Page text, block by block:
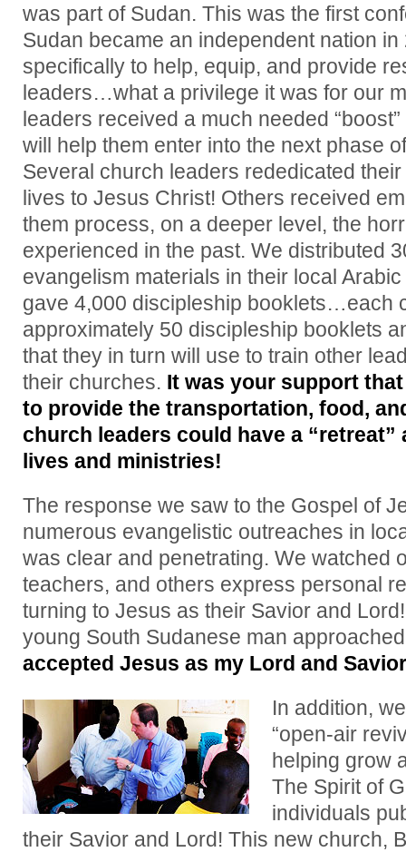
was part of Sudan. This was the first
Sudan became an independent nation in
specifically to help, equip, and provide
leaders…what a privilege it was for our
leaders received a much needed
will help them enter into the next phase
Several church leaders rededicated
lives to Jesus Christ! Others received
them process, on a deeper level, the
experienced in the past. We distributed
evangelism materials in their local
gave 4,000 discipleship booklets…each
approximately 50 discipleship booklets
that they in turn will use to train other
their churches. It was your support
to provide the transportation, food,
church leaders could have a
lives and ministries!
The response we saw to the Gospel of
numerous evangelistic outreaches in
was clear and penetrating. We watched
teachers, and others express personal
turning to Jesus as their Savior and
young South Sudanese man
accepted Jesus as my Lord and
In addition,
“open-air
helping grow
The Spirit of
individuals
their Savior and Lord! This new church,